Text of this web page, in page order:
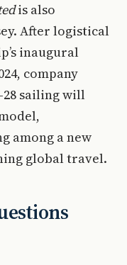
is also
After logistical
inaugural
company
sailing will
among a new
global travel.